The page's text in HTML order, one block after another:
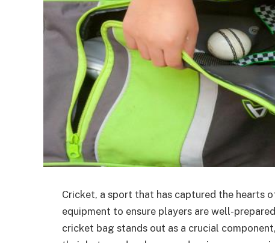
Cricket, a sport that has captured the hearts
equipment to ensure players are well-
cricket bag stands out as a crucial